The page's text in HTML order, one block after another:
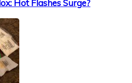
Hot Flashes Surge?